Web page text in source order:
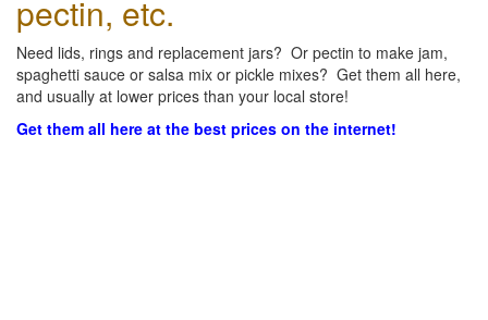
pectin, etc.
Need lids, rings and replacement jars? Or pectin to make jam,
spaghetti sauce or salsa mix or pickle mixes? Get them all here,
and usually at lower prices than your local store!
Get them all here at the best prices on the internet!